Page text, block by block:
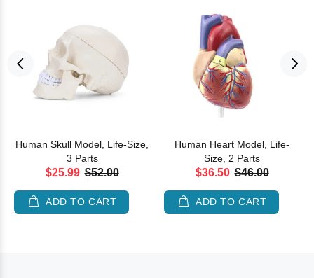
Human Skull Model, Life-Size,
3 Parts
$25.99 $52.00
ADD TO CART
Human Heart Model, Life-
Size, 2 Parts
$36.50 $46.00
ADD TO CART